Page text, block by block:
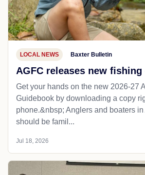
LOCAL NEWS Baxter Bulletin
AGFC releases new
Get your hands on the new 2026-27
Guidebook by downloading a copy
phone.&nbsp; Anglers and boaters
should be famil...
Jul 18, 2026